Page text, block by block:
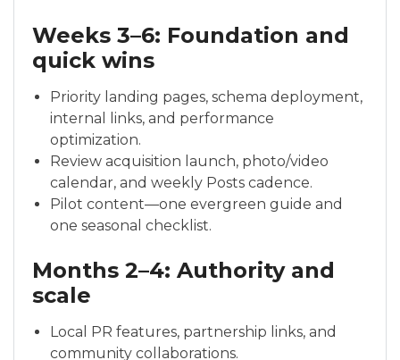
Weeks 3–6: Foundation and
quick wins
Priority landing pages, schema deployment,
internal links, and performance
optimization.
Review acquisition launch, photo/video
calendar, and weekly Posts cadence.
Pilot content—one evergreen guide and
one seasonal checklist.
Months 2–4: Authority and
scale
Local PR features, partnership links, and
community collaborations.